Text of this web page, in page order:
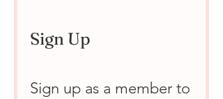
Sign Up
Sign up as a member to